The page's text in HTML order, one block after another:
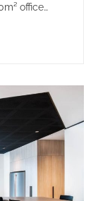
office
needs of